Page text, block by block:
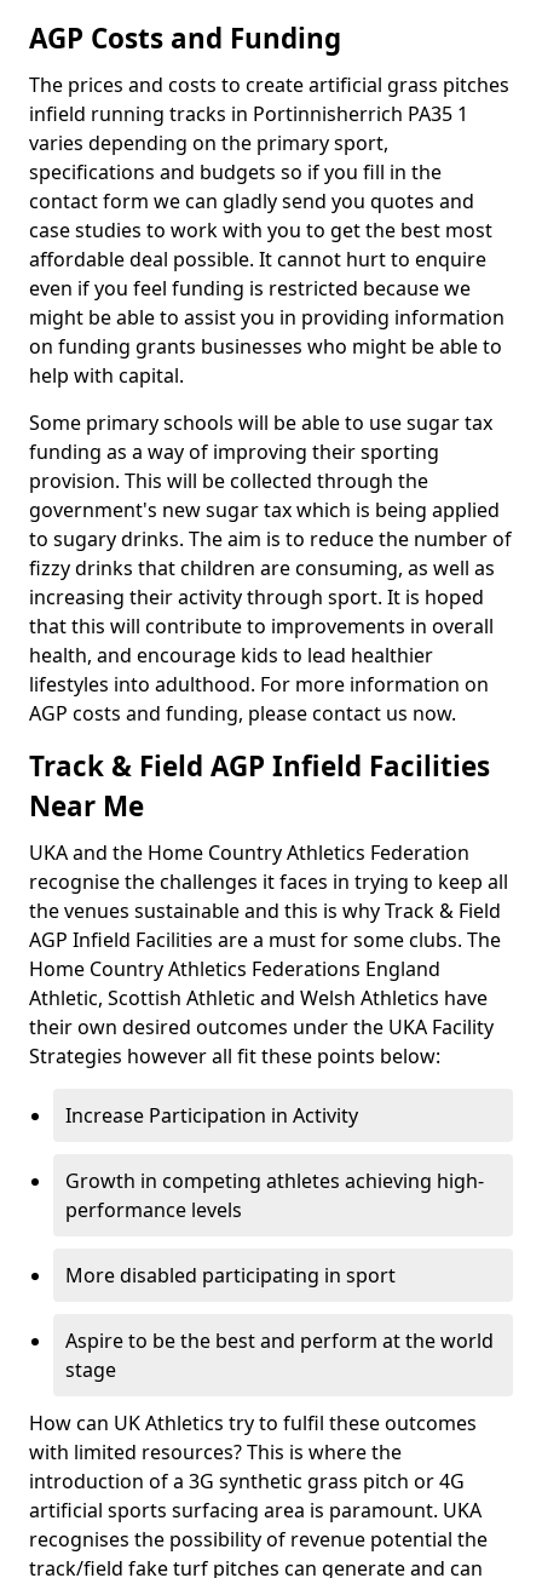
AGP Costs and Funding
The prices and costs to create artificial grass pitches
infield running tracks in Portinnisherrich PA35 1
varies depending on the primary sport,
specifications and budgets so if you fill in the
contact form we can gladly send you quotes and
case studies to work with you to get the best most
affordable deal possible. It cannot hurt to enquire
even if you feel funding is restricted because we
might be able to assist you in providing information
on funding grants businesses who might be able to
help with capital.
Some primary schools will be able to use sugar tax
funding as a way of improving their sporting
provision. This will be collected through the
government's new sugar tax which is being applied
to sugary drinks. The aim is to reduce the number of
fizzy drinks that children are consuming, as well as
increasing their activity through sport. It is hoped
that this will contribute to improvements in overall
health, and encourage kids to lead healthier
lifestyles into adulthood. For more information on
AGP costs and funding, please contact us now.
Track & Field AGP Infield Facilities
Near Me
UKA and the Home Country Athletics Federation
recognise the challenges it faces in trying to keep all
the venues sustainable and this is why Track & Field
AGP Infield Facilities are a must for some clubs. The
Home Country Athletics Federations England
Athletic, Scottish Athletic and Welsh Athletics have
their own desired outcomes under the UKA Facility
Strategies however all fit these points below:
Increase Participation in Activity
Growth in competing athletes achieving high-
performance levels
More disabled participating in sport
Aspire to be the best and perform at the world
stage
How can UK Athletics try to fulfil these outcomes
with limited resources? This is where the
introduction of a 3G synthetic grass pitch or 4G
artificial sports surfacing area is paramount. UKA
recognises the possibility of revenue potential the
track/field fake turf pitches can generate and can